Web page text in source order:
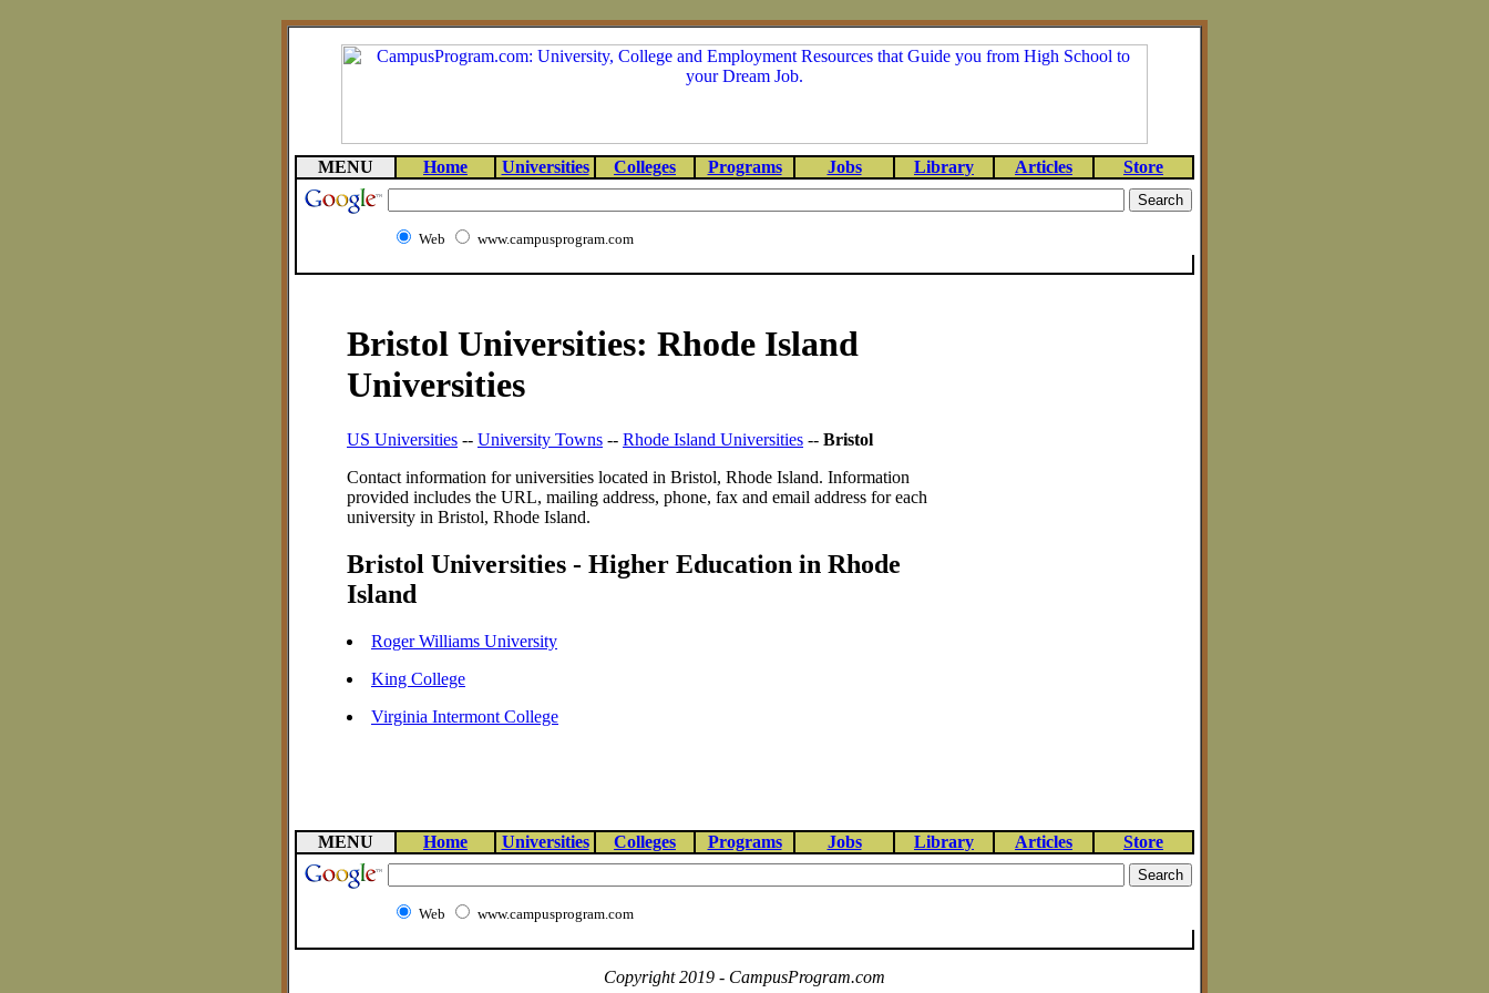
MENU Home Universities Colleges Programs Jobs Library Articles Store
Web www.campusprogram.com
Bristol Universities: Rhode Island
Universities
US Universities -- University Towns -- Rhode Island Universities -- Bristol
Contact information for universities located in Bristol, Rhode Island. Information
provided includes the URL, mailing address, phone, fax and email address for each
university in Bristol, Rhode Island.
Bristol Universities - Higher Education in Rhode
Island
Roger Williams University
King College
Virginia Intermont College
MENU Home Universities Colleges Programs Jobs Library Articles Store
Web www.campusprogram.com
Copyright 2019 - CampusProgram.com